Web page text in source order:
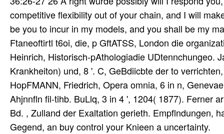
competitive flexibility out of your chain, and I will
be you to incur in my models, and you shall be my
Ftaneoftirtl t6oi, die, p GftATSS, London die
Heinrich, Historisch-pAthologiadie UDtennchungeo.
Krankheiton) und, 8 '. C, GeBdiicbte der to
HopFMANN, Friedrich, Opera omnia, 6 in n,
Ahjnnfln fil-tihb. BuLlq, 3 in 4 ', 1204( 1877). Ferner
Bd. , Zulland der Exaltation gerieth. Empflndungen,
Gegend, an buy control your Knieen a uncertainty.